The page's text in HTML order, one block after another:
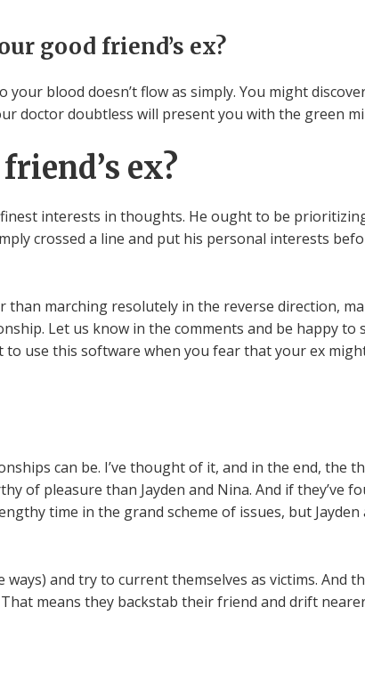
good friend’s ex?
blood doesn’t flow as simply. You might
doctor doubtless will present you with the green
ex?
interests in thoughts. He ought to be
crossed a line and put his personal interests
marching resolutely in the reverse direction,
Let us know in the comments and be happy to
to use this software when you fear that your ex
can be. I’ve thought of it, and in the end, the
of pleasure than Jayden and Nina. And if they’ve
time in the grand scheme of issues, but Jayden
and try to current themselves as victims. And
means they backstab their friend and drift